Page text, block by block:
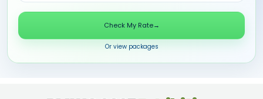
Check My Rate→
Or view packages